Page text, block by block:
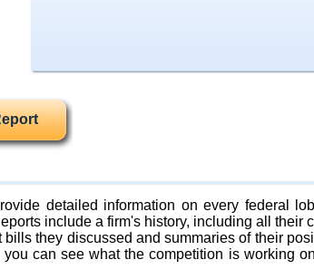
detailed information on every federal
include a firm's history, including all their
they discussed and summaries of their
can see what the competition is working